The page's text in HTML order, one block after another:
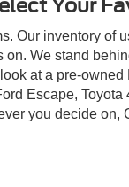
Your
Our inventory
We stand
at a pre-
Escape,
you decide